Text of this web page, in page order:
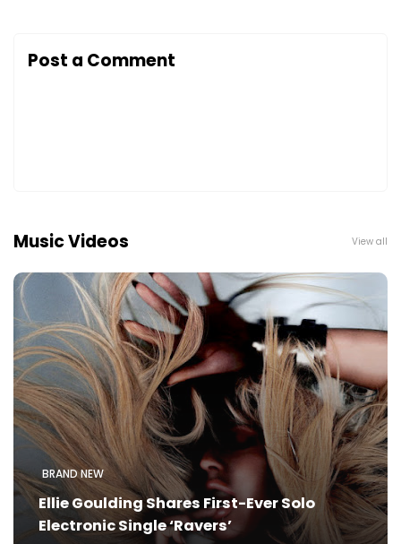
Post a Comment
Music Videos View all
BRAND NEW
Ellie Goulding Shares First-Ever Solo
Electronic Single ‘Ravers’